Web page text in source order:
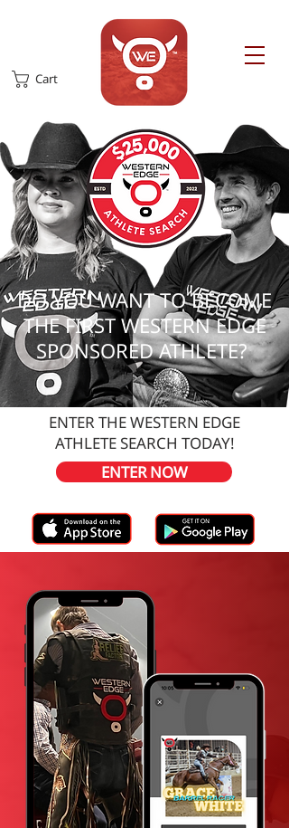
Cart
​DO YOU WANT TO BECOME
THE FIRST WESTERN EDGE
SPONSORED ATHLETE?
ENTER THE WESTERN EDGE
ATHLETE SEARCH TODAY!
ENTER NOW